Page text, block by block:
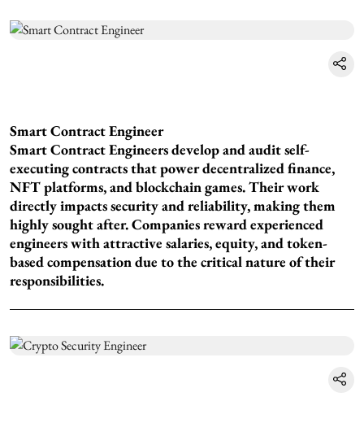
Smart Contract Engineer
Smart Contract Engineers develop and audit self-
executing contracts that power decentralized finance,
NFT platforms, and blockchain games. Their work
directly impacts security and reliability, making them
highly sought after. Companies reward experienced
engineers with attractive salaries, equity, and token-
based compensation due to the critical nature of their
responsibilities.